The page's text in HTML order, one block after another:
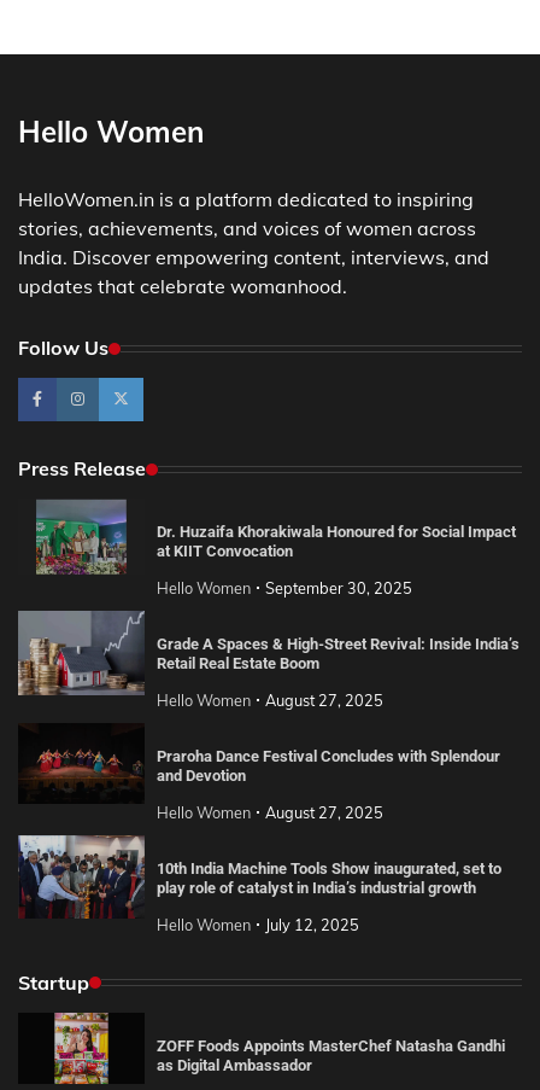
Hello Women
HelloWomen.in is a platform dedicated to inspiring
stories, achievements, and voices of women across
India. Discover empowering content, interviews, and
updates that celebrate womanhood.
Follow Us
Press Release
Dr. Huzaifa Khorakiwala Honoured for Social Impact
at KIIT Convocation
Hello Women September 30, 2025
Grade A Spaces & High-Street Revival: Inside India’s
Retail Real Estate Boom
Hello Women August 27, 2025
Praroha Dance Festival Concludes with Splendour
and Devotion
Hello Women August 27, 2025
10th India Machine Tools Show inaugurated, set to
play role of catalyst in India’s industrial growth
Hello Women July 12, 2025
Startup
ZOFF Foods Appoints MasterChef Natasha Gandhi
as Digital Ambassador